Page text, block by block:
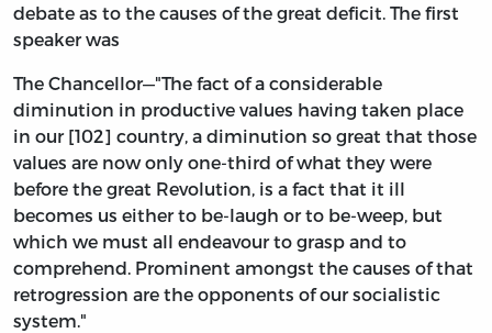
debate as to the causes of the great deficit. The first
speaker was
The Chancellor—"The fact of a considerable
diminution in productive values having taken place
in our [102] country, a diminution so great that those
values are now only one-third of what they were
before the great Revolution, is a fact that it ill
becomes us either to be-laugh or to be-weep, but
which we must all endeavour to grasp and to
comprehend. Prominent amongst the causes of that
retrogression are the opponents of our socialistic
system."